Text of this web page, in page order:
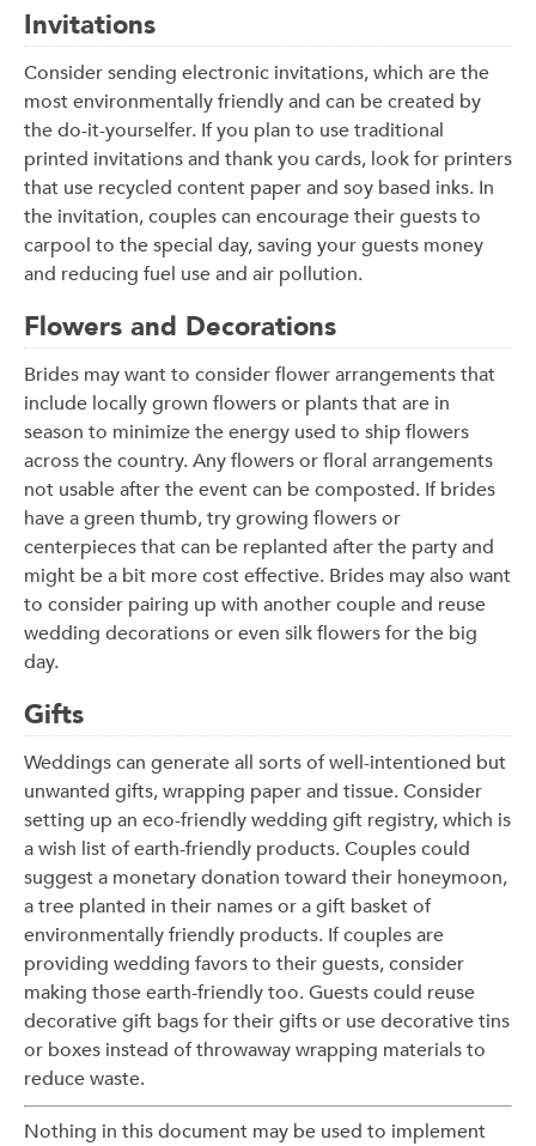
Invitations
Consider sending electronic invitations, which are the
most environmentally friendly and can be created by
the do-it-yourselfer. If you plan to use traditional
printed invitations and thank you cards, look for printers
that use recycled content paper and soy based inks. In
the invitation, couples can encourage their guests to
carpool to the special day, saving your guests money
and reducing fuel use and air pollution.
Flowers and Decorations
Brides may want to consider flower arrangements that
include locally grown flowers or plants that are in
season to minimize the energy used to ship flowers
across the country. Any flowers or floral arrangements
not usable after the event can be composted. If brides
have a green thumb, try growing flowers or
centerpieces that can be replanted after the party and
might be a bit more cost effective. Brides may also want
to consider pairing up with another couple and reuse
wedding decorations or even silk flowers for the big
day.
Gifts
Weddings can generate all sorts of well-intentioned but
unwanted gifts, wrapping paper and tissue. Consider
setting up an eco-friendly wedding gift registry, which is
a wish list of earth-friendly products. Couples could
suggest a monetary donation toward their honeymoon,
a tree planted in their names or a gift basket of
environmentally friendly products. If couples are
providing wedding favors to their guests, consider
making those earth-friendly too. Guests could reuse
decorative gift bags for their gifts or use decorative tins
or boxes instead of throwaway wrapping materials to
reduce waste.
Nothing in this document may be used to implement